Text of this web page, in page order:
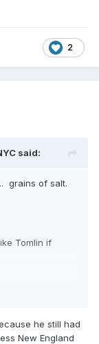
2
said:
grains of salt.
Tomlin if
he still had
New England